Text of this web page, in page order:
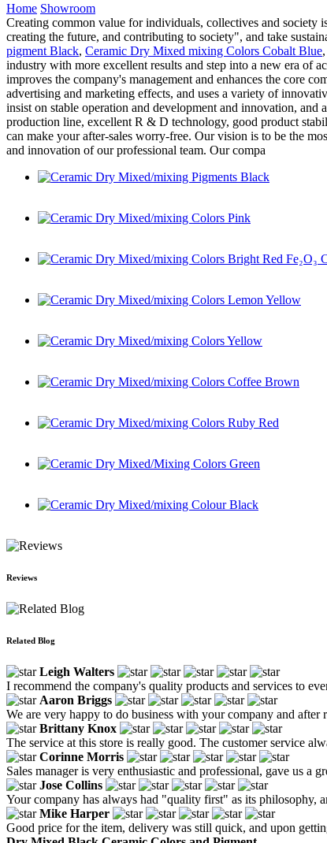
Home Showroom
Creating common value for individuals, collectives and society
creating the future, and contributing to society", and take
pigment Black, Ceramic Dry Mixed mixing Colors Cobalt Blue,
industry with more excellent results and step into a new era of
improves the company's management and enhances the core
advertising and marketing effects, and uses a variety of
insist on stable operation and development and innovation, and
production line, excellent R & D technology, good product
can make your after-sales worry-free. Our vision is to be the
and innovation of our professional team. Our compa
Reviews
Related Blog
Leigh Walters
I recommend the company's quality products and services to
Aaron Briggs
We are very happy to do business with your company and
Brittany Knox
The service at this store is really good. The customer service
Corinne Morris
Sales manager is very enthusiastic and professional, gave us a
Jose Collins
Your company has always had "quality first" as its philosophy,
Mike Harper
Good price for the item, delivery was still quick, and upon